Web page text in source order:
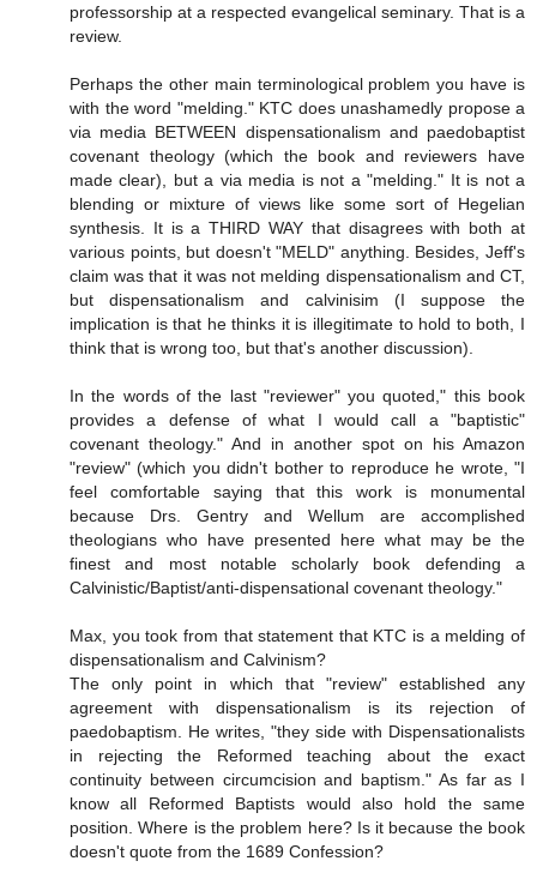
professorship at a respected evangelical seminary. That is a
review.
Perhaps the other main terminological problem you have is
with the word "melding." KTC does unashamedly propose a
via media BETWEEN dispensationalism and paedobaptist
covenant theology (which the book and reviewers have
made clear), but a via media is not a "melding." It is not a
blending or mixture of views like some sort of Hegelian
synthesis. It is a THIRD WAY that disagrees with both at
various points, but doesn't "MELD" anything. Besides, Jeff's
claim was that it was not melding dispensationalism and CT,
but dispensationalism and calvinisim (I suppose the
implication is that he thinks it is illegitimate to hold to both, I
think that is wrong too, but that's another discussion).
In the words of the last "reviewer" you quoted," this book
provides a defense of what I would call a "baptistic"
covenant theology." And in another spot on his Amazon
"review" (which you didn't bother to reproduce he wrote, "I
feel comfortable saying that this work is monumental
because Drs. Gentry and Wellum are accomplished
theologians who have presented here what may be the
finest and most notable scholarly book defending a
Calvinistic/Baptist/anti-dispensational covenant theology."
Max, you took from that statement that KTC is a melding of
dispensationalism and Calvinism?
The only point in which that "review" established any
agreement with dispensationalism is its rejection of
paedobaptism. He writes, "they side with Dispensationalists
in rejecting the Reformed teaching about the exact
continuity between circumcision and baptism." As far as I
know all Reformed Baptists would also hold the same
position. Where is the problem here? Is it because the book
doesn't quote from the 1689 Confession?